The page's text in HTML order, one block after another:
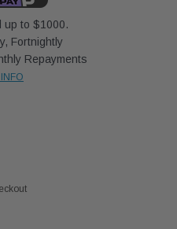
Pre-Filter 12mm (1/2") Kit
ADD TO CART
up to $1000.
Fortnightly
Repayments